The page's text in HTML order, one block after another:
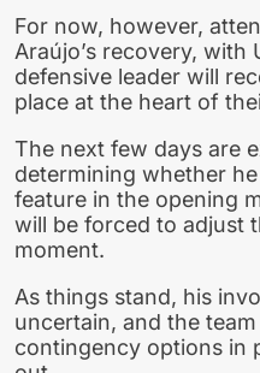
For now, however,
Araújo’s recovery,
defensive leader will
place at the heart of
The next few days are
determining whether
feature in the opening
will be forced to adjust
moment.
As things stand, his
uncertain, and the
contingency options in